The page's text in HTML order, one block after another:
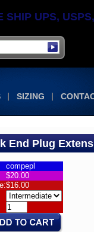
SIZING
SHIP UPS,
End Plug
compepl
$20.00
$16.00